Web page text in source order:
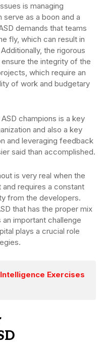
is managing
as a boon and a
demands that teams
fly, which can result in
the rigorous
the integrity of the
which require an
of work and budgetary
champions is a key
and also a key
and leveraging feedback
said than accomplished.
is very real when the
requires a constant
from the developers.
that has the proper mix
important challenge
plays a crucial role
Exercises